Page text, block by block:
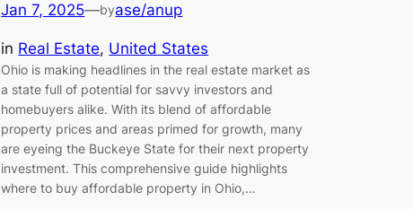
Jan 7, 2025—byase/anup
in Real Estate, United States
Ohio is making headlines in the real estate market as
a state full of potential for savvy investors and
homebuyers alike. With its blend of affordable
property prices and areas primed for growth, many
are eyeing the Buckeye State for their next property
investment. This comprehensive guide highlights
where to buy affordable property in Ohio,…